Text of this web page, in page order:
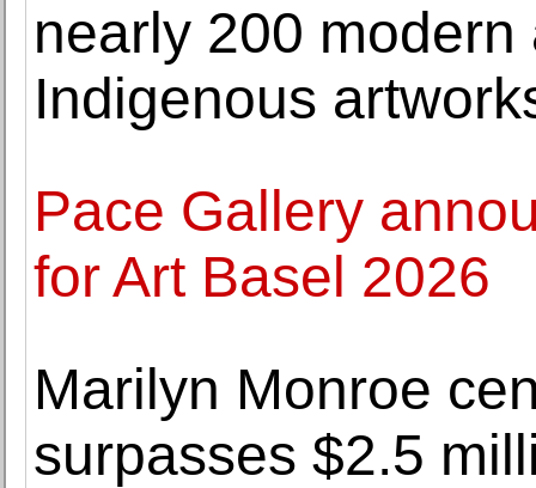
nearly 200
Indigenous
Pace Gallery
for Art Basel 2026
Marilyn Monroe
surpasses $2.5